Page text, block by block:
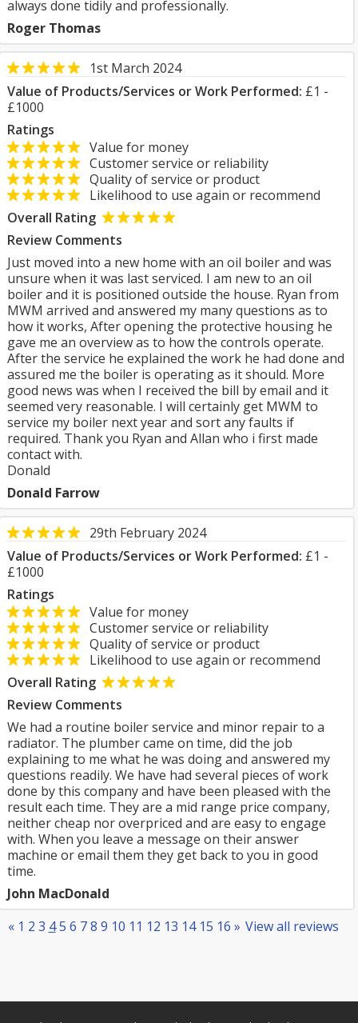
always done tidily and professionally.
Roger Thomas
1st March 2024
Value of Products/Services or Work Performed: £1 -
£1000
Ratings
Value for money
Customer service or reliability
Quality of service or product
Likelihood to use again or recommend
Overall Rating
Review Comments
Just moved into a new home with an oil boiler and was
unsure when it was last serviced. I am new to an oil
boiler and it is positioned outside the house. Ryan from
MWM arrived and answered my many questions as to
how it works, After opening the protective housing he
gave me an overview as to how the controls operate.
After the service he explained the work he had done and
assured me the boiler is operating as it should. More
good news was when I received the bill by email and it
seemed very reasonable. I will certainly get MWM to
service my boiler next year and sort any faults if
required. Thank you Ryan and Allan who i first made
contact with.
Donald
Donald Farrow
29th February 2024
Value of Products/Services or Work Performed: £1 -
£1000
Ratings
Value for money
Customer service or reliability
Quality of service or product
Likelihood to use again or recommend
Overall Rating
Review Comments
We had a routine boiler service and minor repair to a
radiator. The plumber came on time, did the job
explaining to me what he was doing and answered my
questions readily. We have had several pieces of work
done by this company and have been pleased with the
result each time. They are a mid range price company,
neither cheap nor overpriced and are easy to engage
with. When you leave a message on their answer
machine or email them they get back to you in good
time.
John MacDonald
View all reviews
« 1 2 3 4 5 6 7 8 9 10 11 12 13 14 15 16 »